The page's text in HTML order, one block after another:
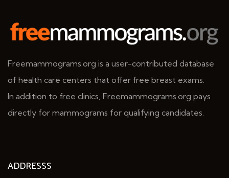
Freemammograms.org is a user-contributed database
of health care centers that offer free breast exams.
In addition to free clinics, Freemammograms.org pays
directly for mammograms for qualifying candidates.
ADDRESSS